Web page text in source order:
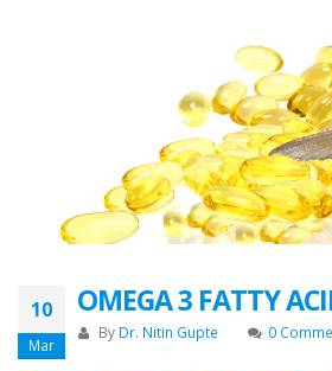
10
Mar
OMEGA 3 FATTY
By Dr. Nitin Gupte 0